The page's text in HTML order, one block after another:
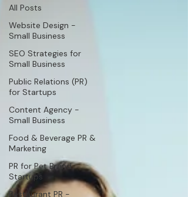
All Posts
Website Design -
Small Business
SEO Strategies for
Small Business
Public Relations (PR)
for Startups
Content Agency -
Small Business
Food & Beverage PR &
Marketing
PR for Pet Brand
Startups
Restaurant PR -